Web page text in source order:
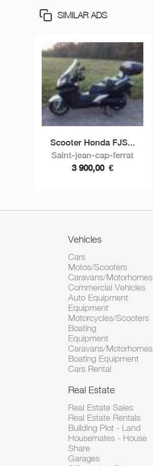
SIMILAR ADS
Scooter Honda FJS...
Saint-jean-cap-ferrat
3 900,00 €
Vehicles
Cars
Motos/Scooters
Caravans/Motorhomes
Commercial Vehicles
Auto Equipment
Equipment
Motorcycles/Scooters
Boating
Equipment
Caravans/Motorhomes
Boating Equipment
Cars Rental
Real Estate
Real Estate Sales
Real Estate Rentals
Building Plot - Land
Housemates - House
Share
Garages